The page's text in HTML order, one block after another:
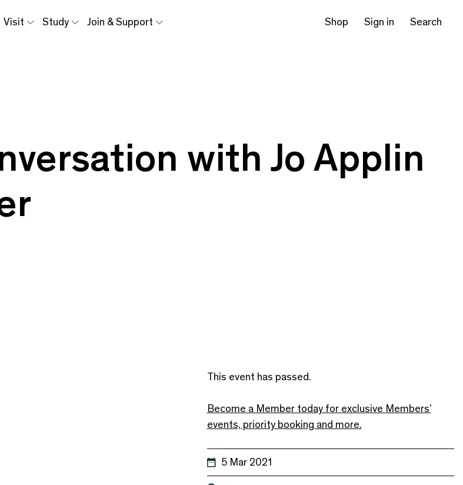
Visit Study Join & Support Shop Sign in Search
with Jo Applin
This event has passed.
Become a Member today for exclusive Members’
events, priority booking and more.
5 Mar 2021